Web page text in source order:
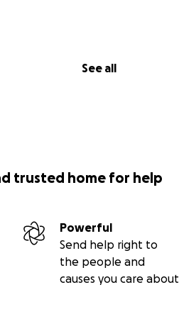
See all
trusted home for help
Powerful
Send help right to
the people and
causes you care about